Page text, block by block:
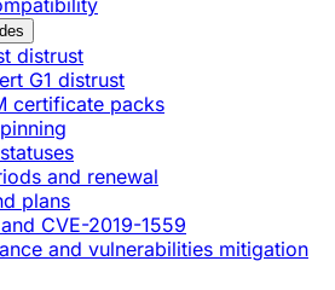
distrust
G1 distrust
certificate packs
and renewal
plans
CVE-2019-1559
and vulnerabilities mitigation